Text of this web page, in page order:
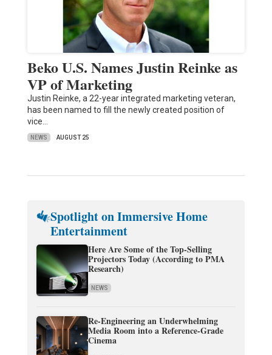
Beko U.S. Names Justin Reinke as
VP of Marketing
Justin Reinke, a 22-year integrated marketing veteran,
has been named to fill the newly created position of
vice…
NEWS AUGUST 25
Spotlight on Immersive Home
Entertainment
Here Are Some of the Top-Selling
Projectors Today (According to PMA
Research)
NEWS
Re-Engineering an Underwhelming
Media Room into a Reference-Grade
Cinema